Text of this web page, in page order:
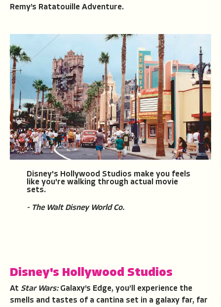
Remy’s Ratatouille Adventure.
Disney's Hollywood Studios make you feels
like you're walking through actual movie
sets.
- The Walt Disney World Co.
Disney's Hollywood Studios
At Star Wars: Galaxy’s Edge, you’ll experience the
smells and tastes of a cantina set in a galaxy far, far